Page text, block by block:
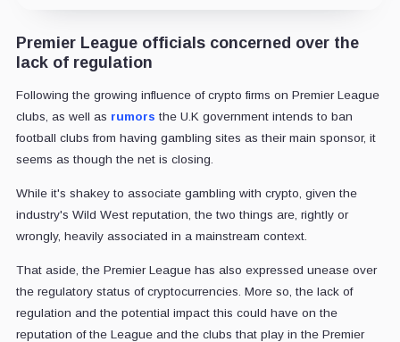
Premier League officials concerned over the
lack of regulation
Following the growing influence of crypto firms on Premier League
clubs, as well as rumors the U.K government intends to ban
football clubs from having gambling sites as their main sponsor, it
seems as though the net is closing.
While it's shakey to associate gambling with crypto, given the
industry's Wild West reputation, the two things are, rightly or
wrongly, heavily associated in a mainstream context.
That aside, the Premier League has also expressed unease over
the regulatory status of cryptocurrencies. More so, the lack of
regulation and the potential impact this could have on the
reputation of the League and the clubs that play in the Premier